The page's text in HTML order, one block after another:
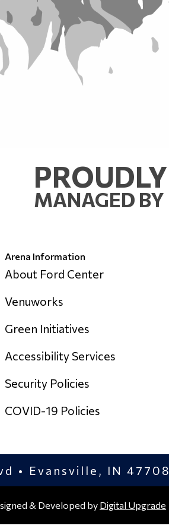
PROUDLY
MANAGED BY
Arena Information
About Ford Center
Venuworks
Green Initiatives
Accessibility Services
Security Policies
COVID-19 Policies
• Evansville, IN 47708
& Developed by Digital Upgrade